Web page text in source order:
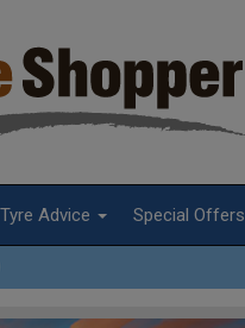
Tyre Advice Special Offers